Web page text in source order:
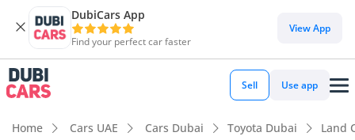
DubiCars App
Find your perfect car faster
View App
Sell Use app
Home Cars UAE Cars Dubai Toyota Dubai Land
DubiCars intelligence
DubiCars intelligence
Highlights